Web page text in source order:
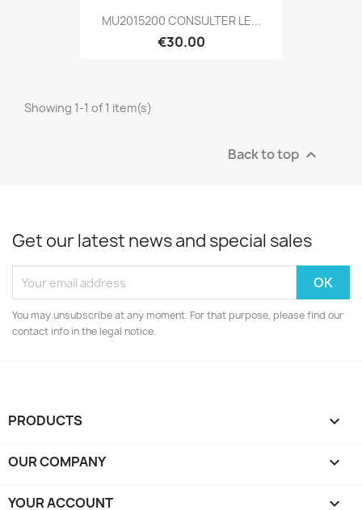
MU2015200 CONSULTER LE...
€30.00
Showing 1-1 of 1 item(s)
Back to top 
Get our latest news and special sales
You may unsubscribe at any moment. For that purpose, please find our
contact info in the legal notice.
PRODUCTS 
OUR COMPANY 
YOUR ACCOUNT 